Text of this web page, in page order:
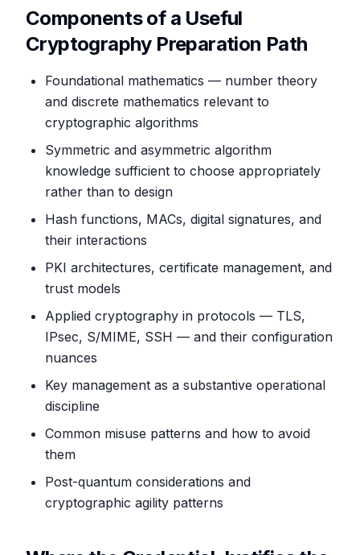
Components of a Useful
Cryptography Preparation Path
Foundational mathematics — number theory
and discrete mathematics relevant to
cryptographic algorithms
Symmetric and asymmetric algorithm
knowledge sufficient to choose appropriately
rather than to design
Hash functions, MACs, digital signatures, and
their interactions
PKI architectures, certificate management, and
trust models
Applied cryptography in protocols — TLS,
IPsec, S/MIME, SSH — and their configuration
nuances
Key management as a substantive operational
discipline
Common misuse patterns and how to avoid
them
Post-quantum considerations and
cryptographic agility patterns